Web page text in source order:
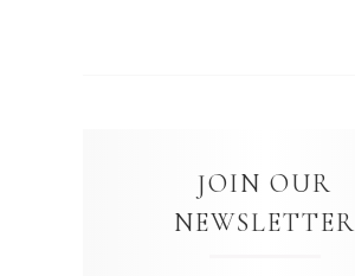
JOIN OUR
NEWSLETTER